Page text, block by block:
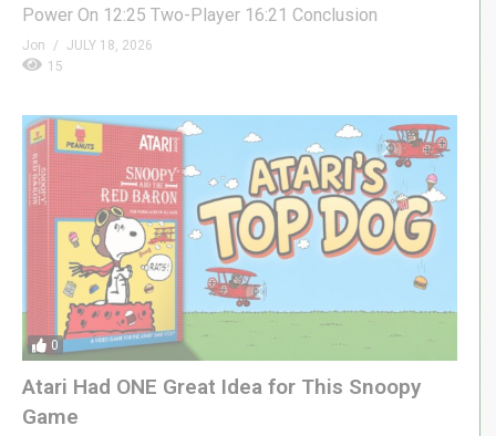
Power On 12:25 Two-Player 16:21 Conclusion
Jon
JULY 18, 2026
15
0
Atari Had ONE Great Idea for This Snoopy
Game